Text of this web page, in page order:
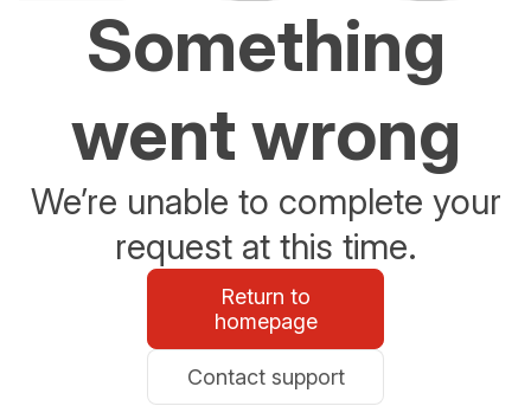
Something
went wrong
We’re unable to complete your
request at this time.
Return to
homepage
Contact support